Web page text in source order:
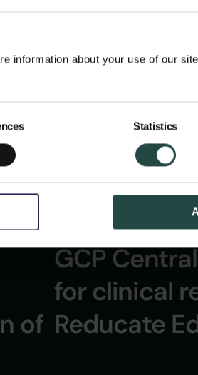
information about your use of our
Statistics
of
11 September
GCP
for clinical
Reducate